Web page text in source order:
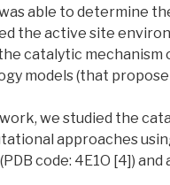
able to determine
the active site
catalytic mechanism
models (that
we studied the
approaches
code: 4E1O [4])